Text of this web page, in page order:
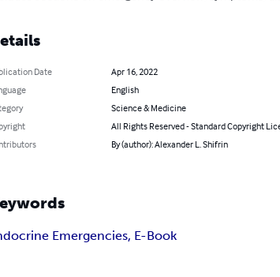
Date
Apr 16, 2022
English
Science & Medicine
All Rights Reserved - Standard Copyright
By (author): Alexander L. Shifrin
Emergencies, E-Book